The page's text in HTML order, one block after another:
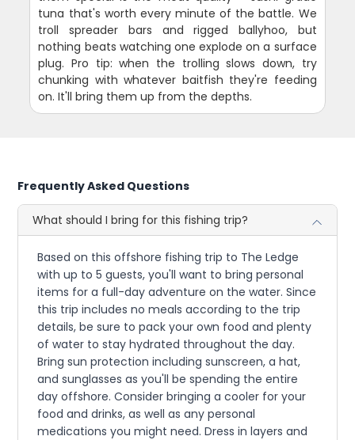
tuna that's worth every minute of the battle. We
troll spreader bars and rigged ballyhoo, but
nothing beats watching one explode on a surface
plug. Pro tip: when the trolling slows down, try
chunking with whatever baitfish they're feeding
on. It'll bring them up from the depths.
Frequently Asked Questions
What should I bring for this fishing trip?
Based on this offshore fishing trip to The Ledge
with up to 5 guests, you'll want to bring personal
items for a full-day adventure on the water. Since
this trip includes no meals according to the trip
details, be sure to pack your own food and plenty
of water to stay hydrated throughout the day.
Bring sun protection including sunscreen, a hat,
and sunglasses as you'll be spending the entire
day offshore. Consider bringing a cooler for your
food and drinks, as well as any personal
medications you might need. Dress in layers and